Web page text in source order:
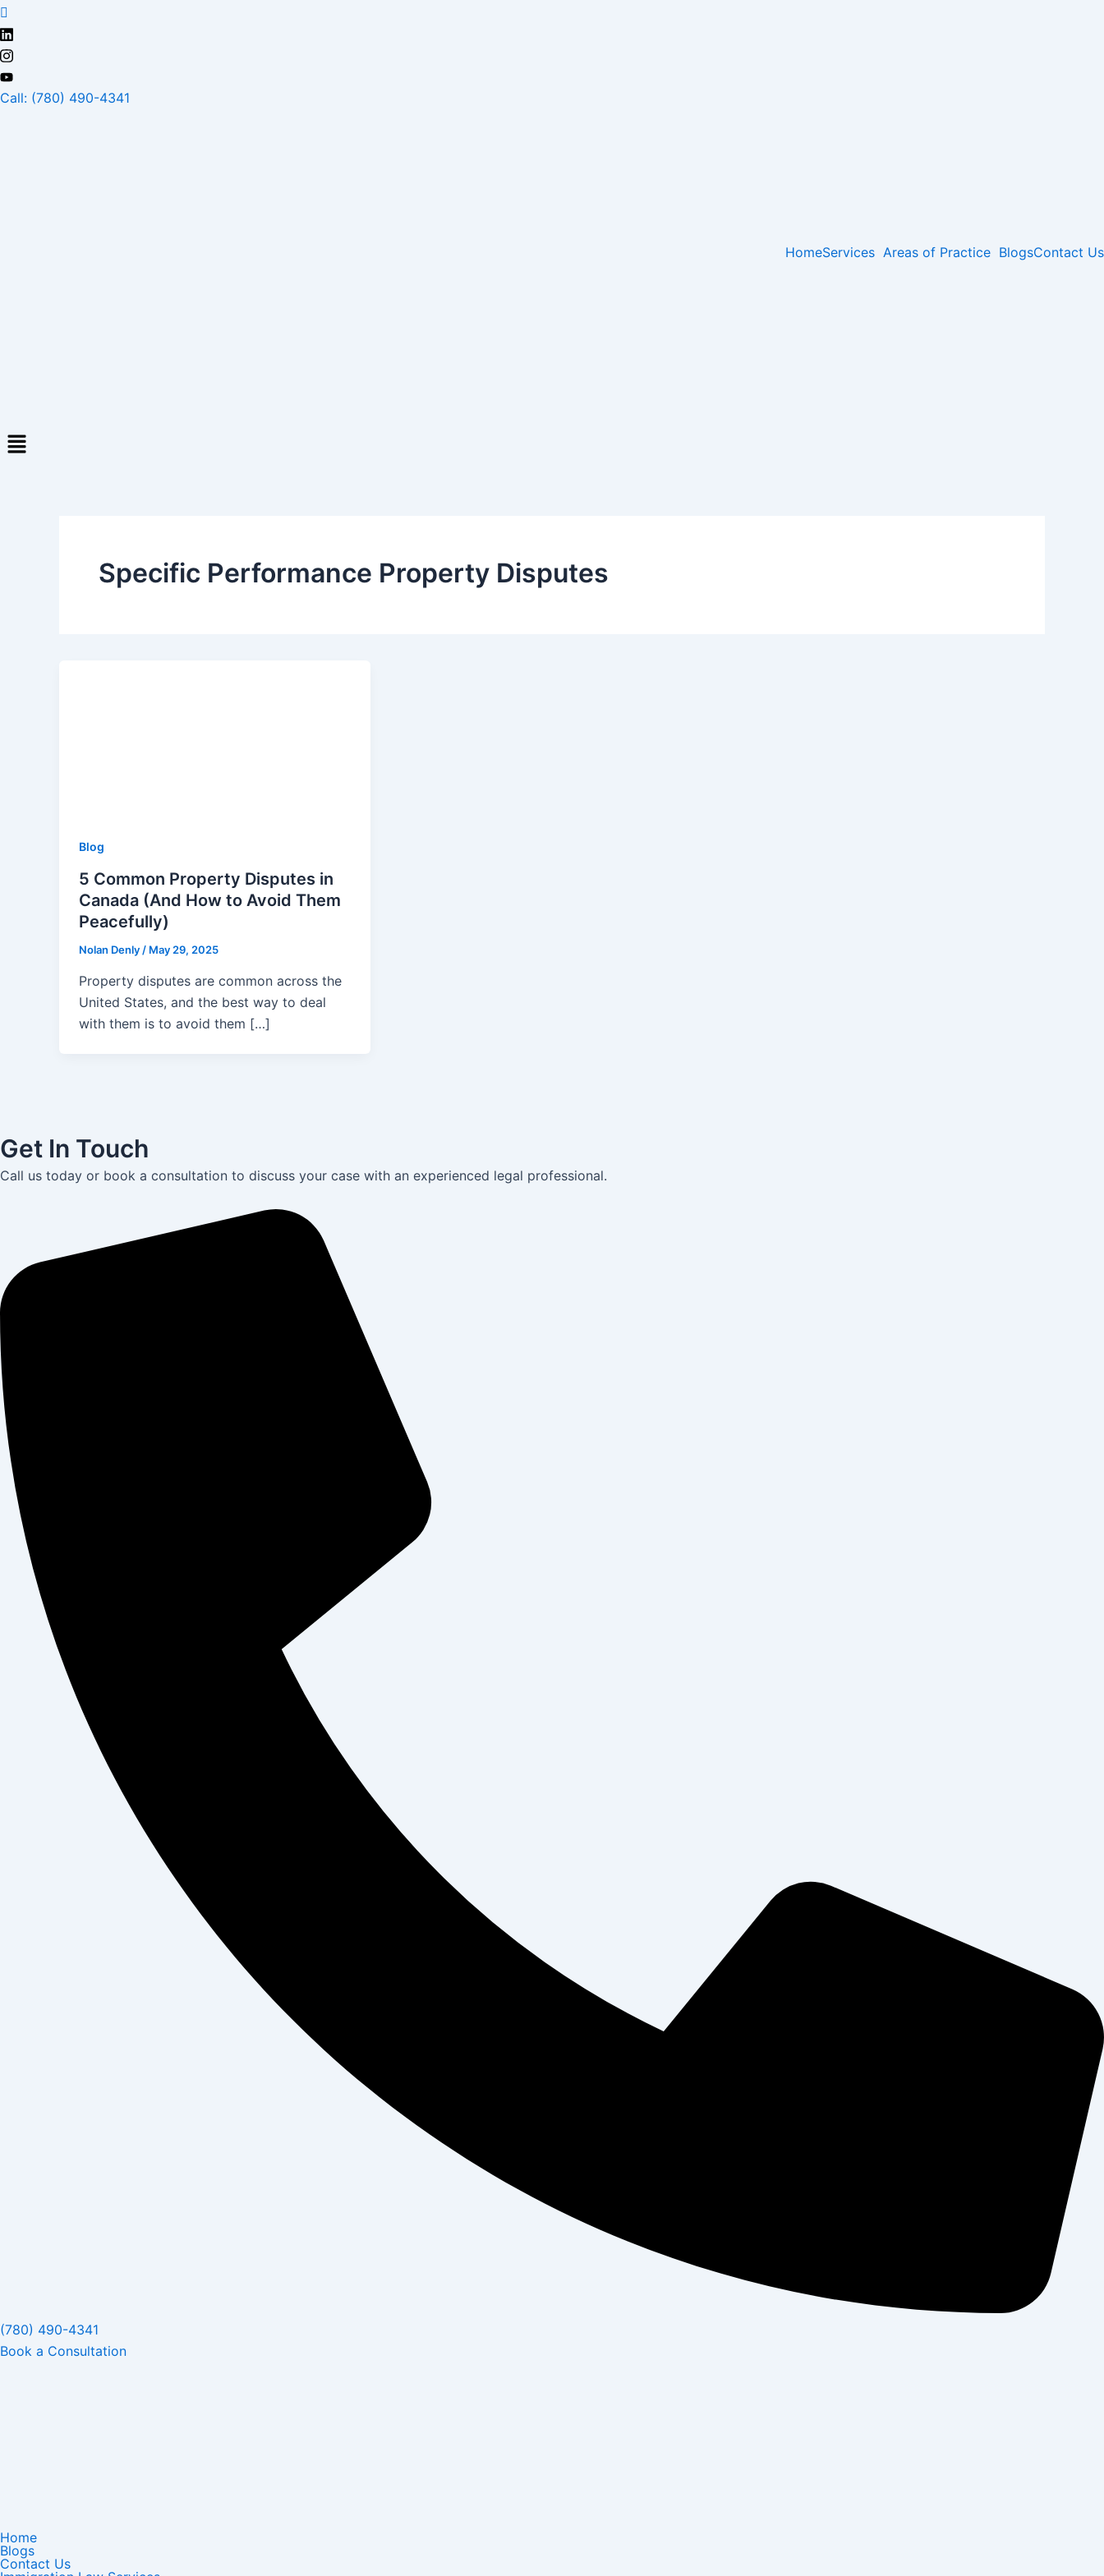
Skip
to
content
Call: (780) 490-4341
HomeServices Areas of Practice BlogsContact Us
Specific Performance Property Disputes
Blog
5 Common Property Disputes in
Canada (And How to Avoid Them
Peacefully)
Nolan Denly / May 29, 2025
Property disputes are common across the
United States, and the best way to deal
with them is to avoid them […]
Get In Touch
Call us today or book a consultation to discuss your case with an experienced legal professional.
(780) 490-4341
Book a Consultation
Home
Blogs
Contact Us